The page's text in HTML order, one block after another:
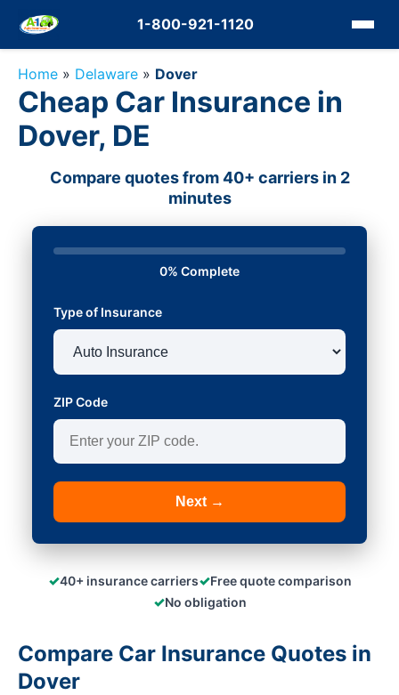
1-800-921-1120
Home » Delaware » Dover
Cheap Car Insurance in
Dover, DE
Compare quotes from 40+ carriers in 2
minutes
0% Complete
Type of Insurance
ZIP Code
Next →
✓40+ insurance carriers✓Free quote comparison
✓No obligation
Compare Car Insurance Quotes in
Dover